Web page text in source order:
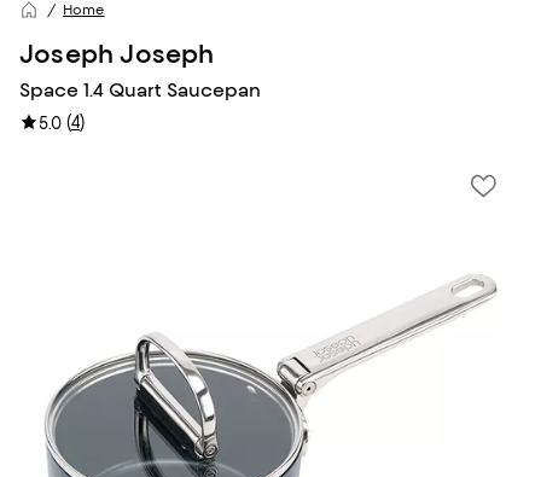
Home
Joseph Joseph
Space 1.4 Quart Saucepan
5.0 (4)